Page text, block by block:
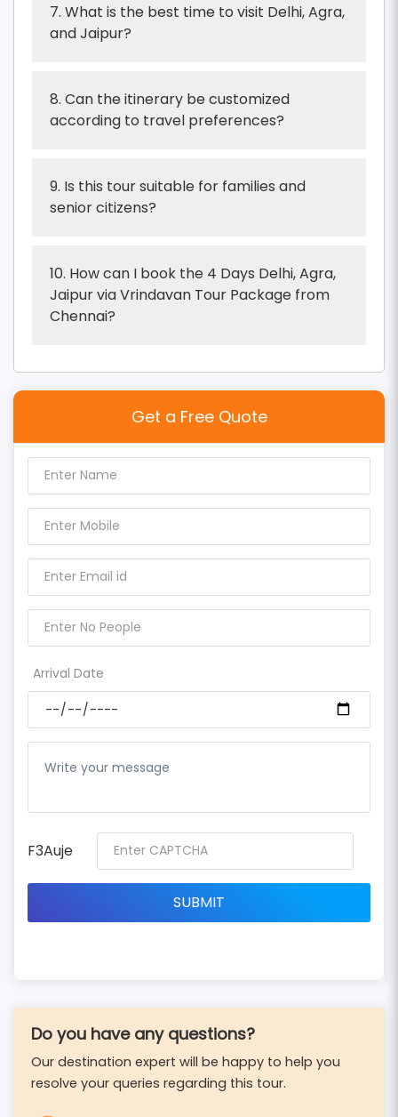
7. What is the best time to visit Delhi, Agra,
and Jaipur?
8. Can the itinerary be customized
according to travel preferences?
9. Is this tour suitable for families and
senior citizens?
10. How can I book the 4 Days Delhi, Agra,
Jaipur via Vrindavan Tour Package from
Chennai?
Get a Free Quote
Arrival Date
F3Auje
Do you have any questions?
Our destination expert will be happy to help you
resolve your queries regarding this tour.